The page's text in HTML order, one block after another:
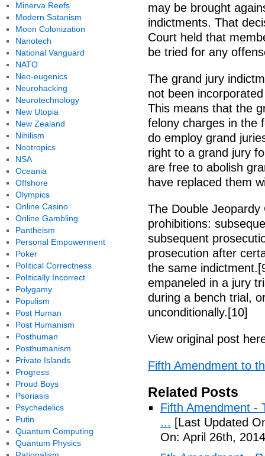
may be brought
indictments. That
Court held that
be tried for any
The grand jury
not been
This means that the
felony charges in the
do employ grand
right to a grand jury
are free to abolish
have replaced them
The Double
prohibitions:
subsequent
prosecution after
the same
empaneled in a jury
during a bench trial,
unconditionally.[10]
View original post
Fifth Amendment to
Related Posts
Fifth Amendment -
... [Last Updated
On: April 26th,
Minerva Reefs
Modern Satanism
Moon Colonization
Nanotech
National Vanguard
NATO
Neo-eugenics
Neurohacking
Neurotechnology
New Utopia
New Zealand
Nihilism
Nootropics
NSA
Oceania
Offshore
Olympics
Online Casino
Online Gambling
Pantheism
Personal Empowerment
Poker
Political Correctness
Politically Incorrect
Polygamy
Populism
Post Human
Post Humanism
Posthuman
Posthumanism
Private Islands
Progress
Proud Boys
Psoriasis
Psychedelics
Putin
Quantum Computing
Quantum Physics